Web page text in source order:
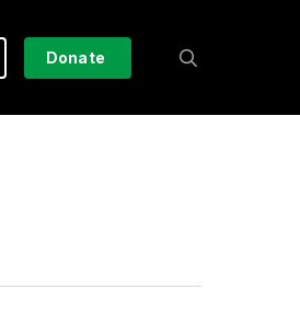
Donate